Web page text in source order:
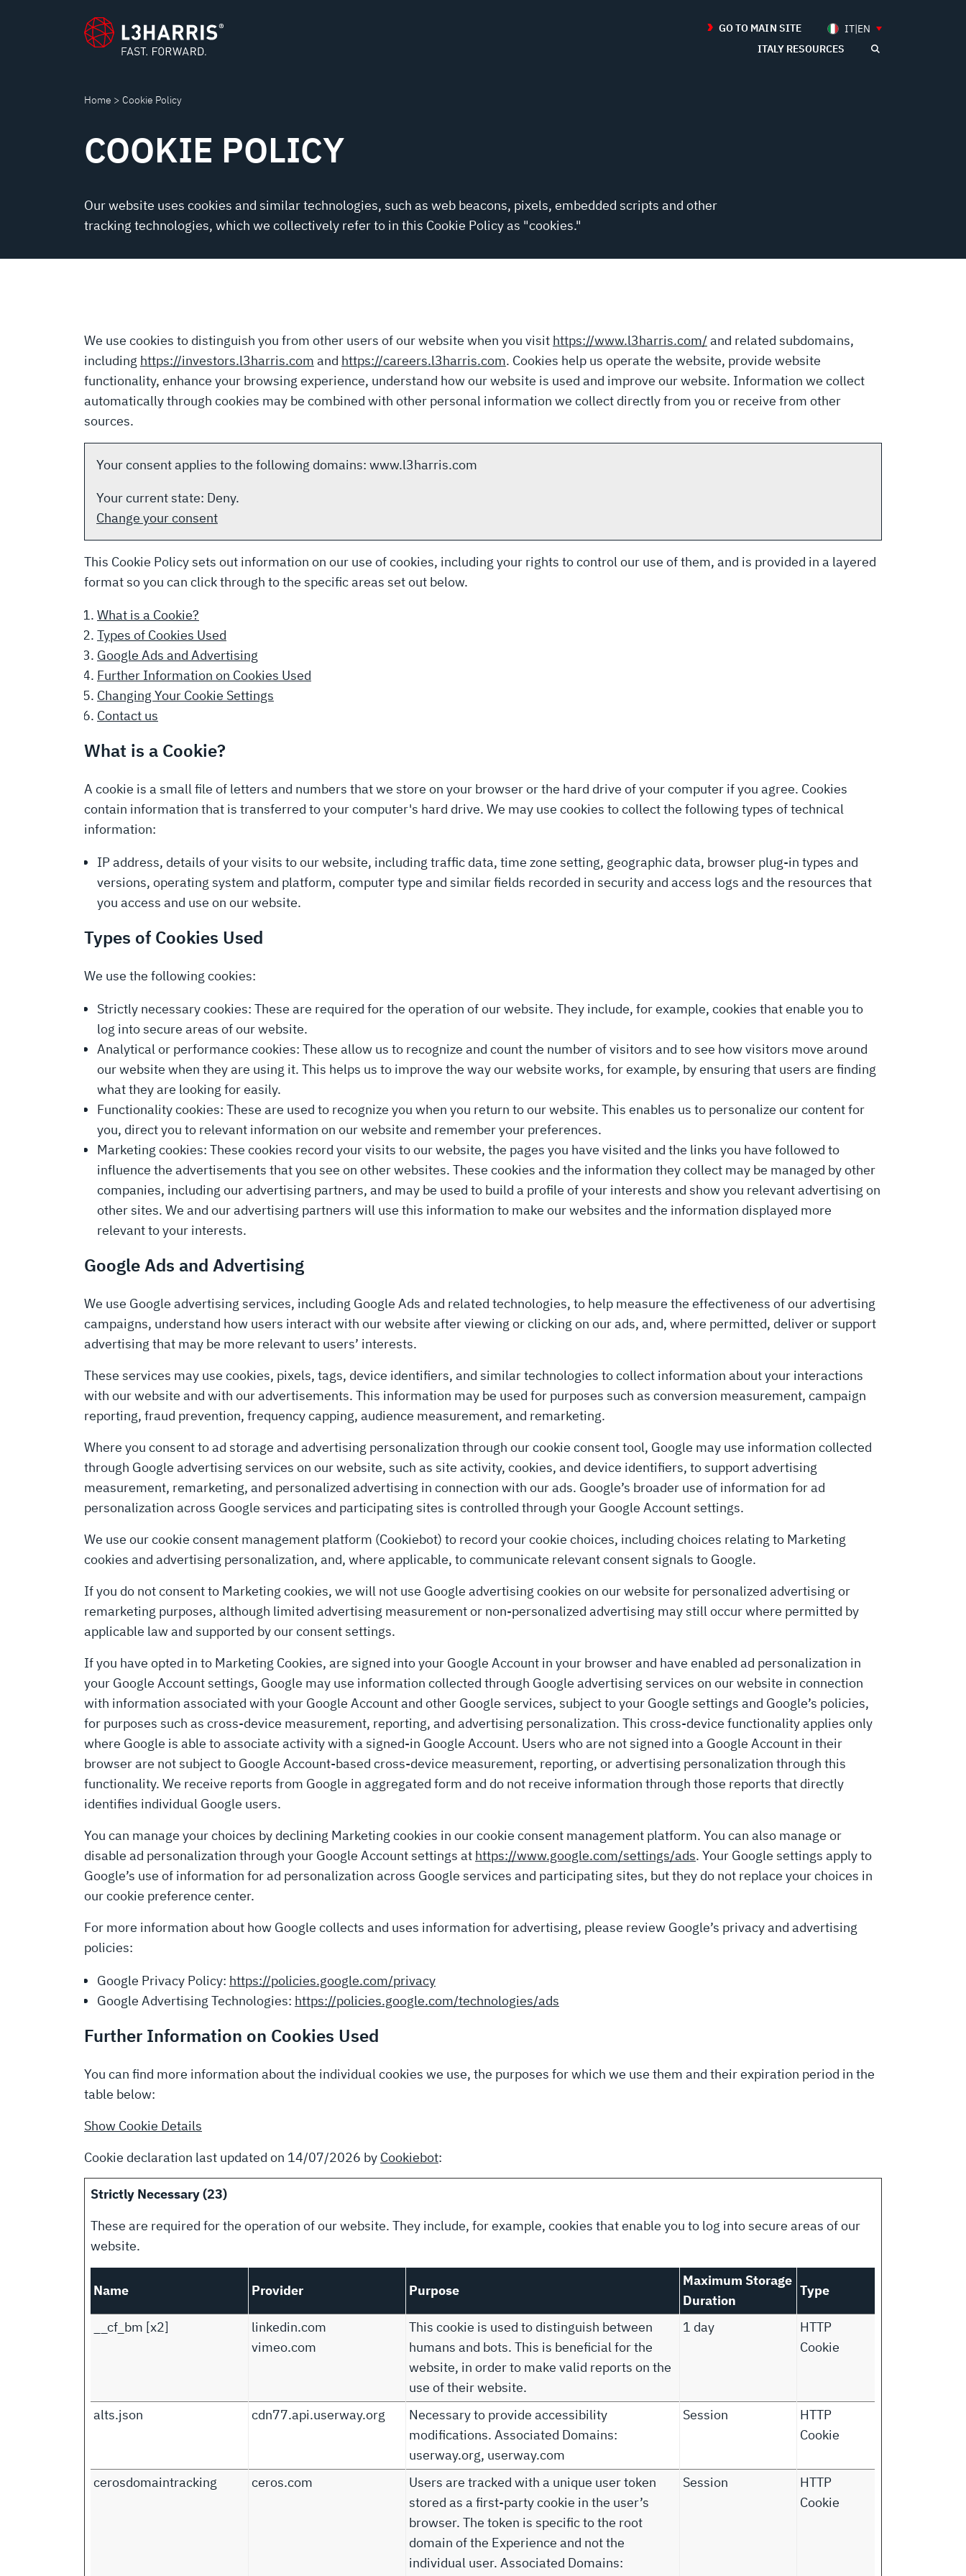
GO TO MAIN SITE
IT|EN
ITALY RESOURCES
Home Cookie Policy
POLICY
COOKIE POLICY
Our website uses cookies and similar technologies, such as web beacons, pixels, embedded scripts and other
tracking technologies, which we collectively refer to in this Cookie Policy as "cookies."
We use cookies to distinguish you from other users of our website when you visit https://www.l3harris.com/ and related subdomains,
including https://investors.l3harris.com and https://careers.l3harris.com. Cookies help us operate the website, provide website
functionality, enhance your browsing experience, understand how our website is used and improve our website. Information we collect
automatically through cookies may be combined with other personal information we collect directly from you or receive from other
sources.
Your consent applies to the following domains: www.l3harris.com
Your current state: Deny.
Change your consent
This Cookie Policy sets out information on our use of cookies, including your rights to control our use of them, and is provided in a layered
format so you can click through to the specific areas set out below.
What is a Cookie?
Types of Cookies Used
Google Ads and Advertising
Further Information on Cookies Used
Changing Your Cookie Settings
Contact us
What is a Cookie?
A cookie is a small file of letters and numbers that we store on your browser or the hard drive of your computer if you agree. Cookies
contain information that is transferred to your computer's hard drive. We may use cookies to collect the following types of technical
information:
IP address, details of your visits to our website, including traffic data, time zone setting, geographic data, browser plug-in types and
versions, operating system and platform, computer type and similar fields recorded in security and access logs and the resources that
you access and use on our website.
Types of Cookies Used
We use the following cookies:
Strictly necessary cookies: These are required for the operation of our website. They include, for example, cookies that enable you to
log into secure areas of our website.
Analytical or performance cookies: These allow us to recognize and count the number of visitors and to see how visitors move around
our website when they are using it. This helps us to improve the way our website works, for example, by ensuring that users are finding
what they are looking for easily.
Functionality cookies: These are used to recognize you when you return to our website. This enables us to personalize our content for
you, direct you to relevant information on our website and remember your preferences.
Marketing cookies: These cookies record your visits to our website, the pages you have visited and the links you have followed to
influence the advertisements that you see on other websites. These cookies and the information they collect may be managed by other
companies, including our advertising partners, and may be used to build a profile of your interests and show you relevant advertising on
other sites. We and our advertising partners will use this information to make our websites and the information displayed more
relevant to your interests.
Google Ads and Advertising
We use Google advertising services, including Google Ads and related technologies, to help measure the effectiveness of our advertising
campaigns, understand how users interact with our website after viewing or clicking on our ads, and, where permitted, deliver or support
advertising that may be more relevant to users’ interests.
These services may use cookies, pixels, tags, device identifiers, and similar technologies to collect information about your interactions
with our website and with our advertisements. This information may be used for purposes such as conversion measurement, campaign
reporting, fraud prevention, frequency capping, audience measurement, and remarketing.
Where you consent to ad storage and advertising personalization through our cookie consent tool, Google may use information collected
through Google advertising services on our website, such as site activity, cookies, and device identifiers, to support advertising
measurement, remarketing, and personalized advertising in connection with our ads. Google’s broader use of information for ad
personalization across Google services and participating sites is controlled through your Google Account settings.
We use our cookie consent management platform (Cookiebot) to record your cookie choices, including choices relating to Marketing
cookies and advertising personalization, and, where applicable, to communicate relevant consent signals to Google.
If you do not consent to Marketing cookies, we will not use Google advertising cookies on our website for personalized advertising or
remarketing purposes, although limited advertising measurement or non-personalized advertising may still occur where permitted by
applicable law and supported by our consent settings.
If you have opted in to Marketing Cookies, are signed into your Google Account in your browser and have enabled ad personalization in
your Google Account settings, Google may use information collected through Google advertising services on our website in connection
with information associated with your Google Account and other Google services, subject to your Google settings and Google’s policies,
for purposes such as cross-device measurement, reporting, and advertising personalization. This cross-device functionality applies only
where Google is able to associate activity with a signed-in Google Account. Users who are not signed into a Google Account in their
browser are not subject to Google Account-based cross-device measurement, reporting, or advertising personalization through this
functionality. We receive reports from Google in aggregated form and do not receive information through those reports that directly
identifies individual Google users.
You can manage your choices by declining Marketing cookies in our cookie consent management platform. You can also manage or
disable ad personalization through your Google Account settings at https://www.google.com/settings/ads. Your Google settings apply to
Google’s use of information for ad personalization across Google services and participating sites, but they do not replace your choices in
our cookie preference center.
For more information about how Google collects and uses information for advertising, please review Google’s privacy and advertising
policies:
Google Privacy Policy: https://policies.google.com/privacy
Google Advertising Technologies: https://policies.google.com/technologies/ads
Further Information on Cookies Used
You can find more information about the individual cookies we use, the purposes for which we use them and their expiration period in the
table below:
Show Cookie Details
Cookie declaration last updated on 14/07/2026 by Cookiebot:
Strictly Necessary (23)
These are required for the operation of our website. They include, for example, cookies that enable you to log into secure areas of our
website.
Name Provider Purpose
Maximum Storage
Duration
Type
__cf_bm [x2]
linkedin.com
vimeo.com
This cookie is used to distinguish between
humans and bots. This is beneficial for the
website, in order to make valid reports on the
use of their website.
1 day
HTTP
Cookie
alts.json cdn77.api.userway.org
Necessary to provide accessibility
modifications. Associated Domains:
userway.org, userway.com
Session
HTTP
Cookie
cerosdomaintracking ceros.com
Users are tracked with a unique user token
stored as a first-party cookie in the user’s
browser. The token is specific to the root
domain of the Experience and not the
individual user. Associated Domains:
Session
HTTP
Cookie